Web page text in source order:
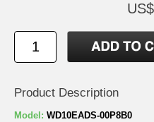
Product Description
Model: WD10EADS-00P8B0